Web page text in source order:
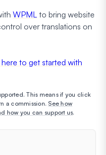
WPML to bring website
over translations on
to get started with
This means if you click
a commission.See how
how you can support us.